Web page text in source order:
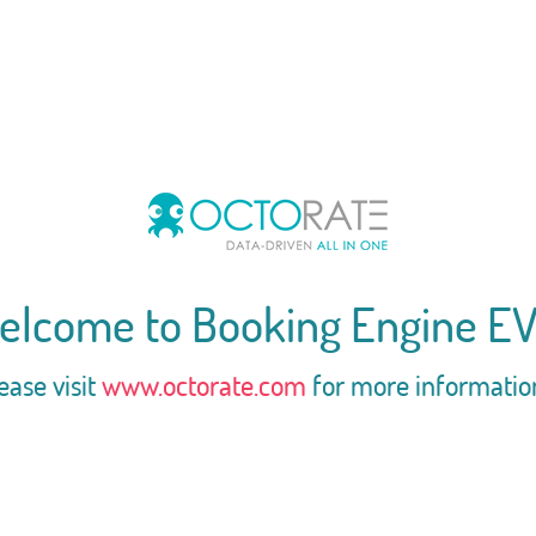
to Booking Engine
visitwww.octorate.com for more